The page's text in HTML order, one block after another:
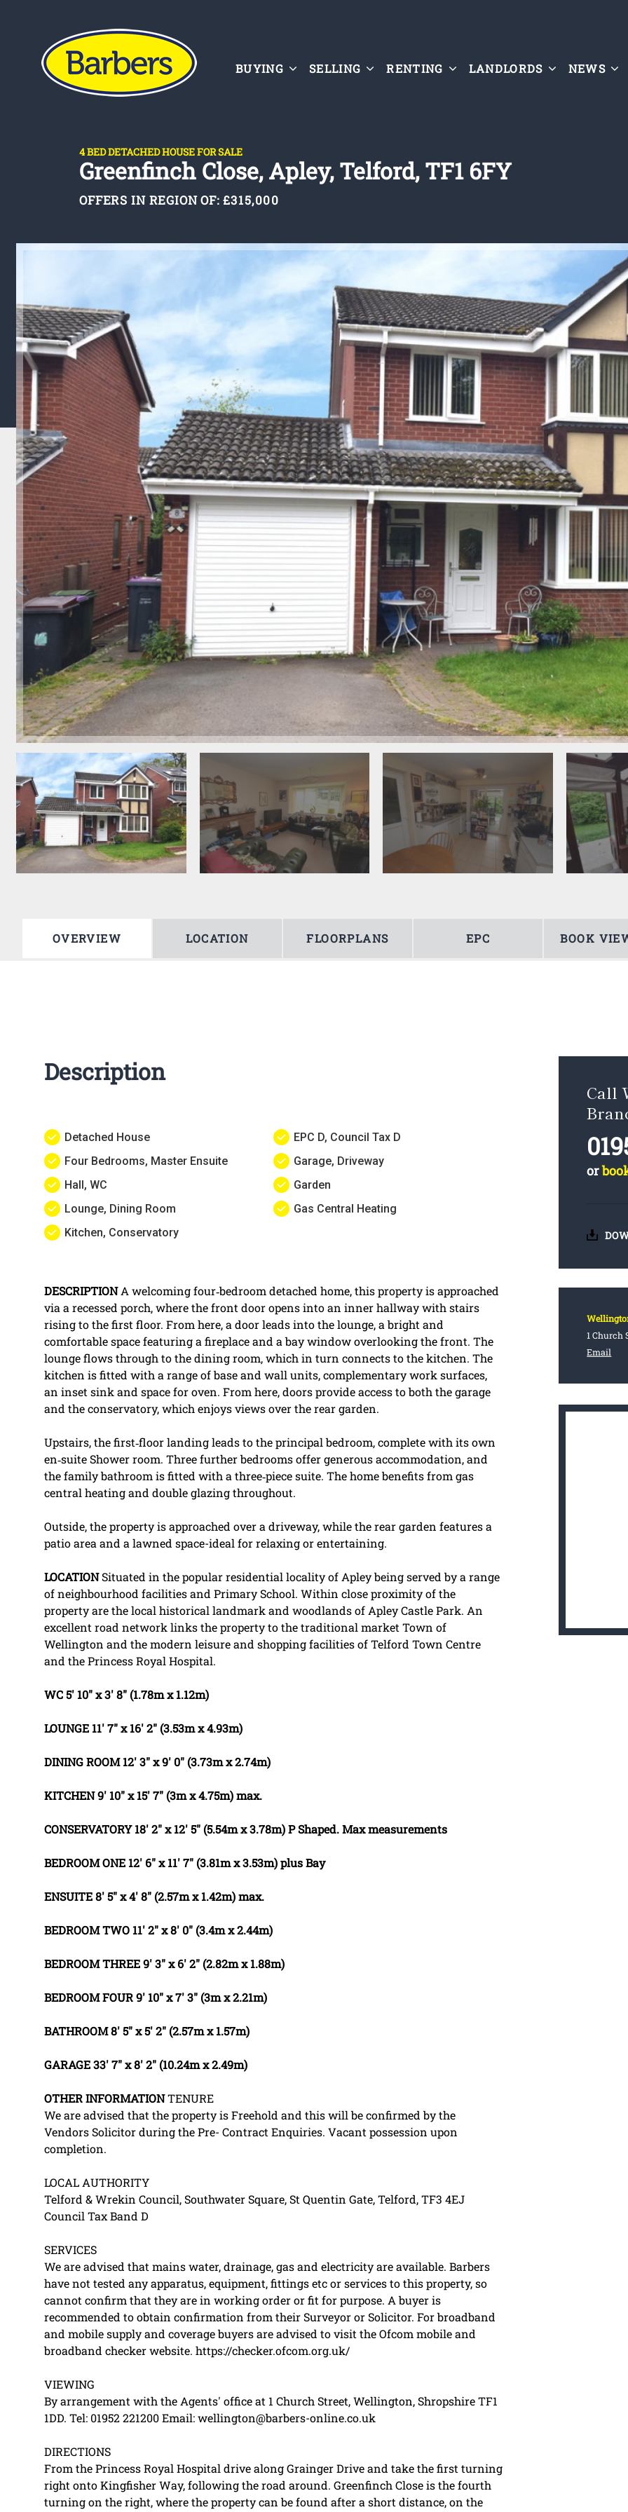
BUYING SELLING RENTING LANDLORDS NEWS
4 BED DETACHED HOUSE FOR SALE
Greenfinch Close, Apley, Telford, TF1 6FY
OFFERS IN REGION OF: £315,000
OVERVIEW LOCATION FLOORPLANS EPC BOOK
Description
Detached House
Four Bedrooms, Master Ensuite
Hall, WC
Lounge, Dining Room
Kitchen, Conservatory
EPC D, Council Tax D
Garage, Driveway
Garden
Gas Central Heating
DESCRIPTION A welcoming four‑bedroom detached home, this property is approached
via a recessed porch, where the front door opens into an inner hallway with stairs
rising to the first floor. From here, a door leads into the lounge, a bright and
comfortable space featuring a fireplace and a bay window overlooking the front. The
lounge flows through to the dining room, which in turn connects to the kitchen. The
kitchen is fitted with a range of base and wall units, complementary work surfaces,
an inset sink and space for oven. From here, doors provide access to both the garage
and the conservatory, which enjoys views over the rear garden.
Upstairs, the first‑floor landing leads to the principal bedroom, complete with its own
en‑suite Shower room. Three further bedrooms offer generous accommodation, and
the family bathroom is fitted with a three‑piece suite. The home benefits from gas
central heating and double glazing throughout.
Outside, the property is approached over a driveway, while the rear garden features a
patio area and a lawned space-ideal for relaxing or entertaining.
LOCATIONSituated in the popular residential locality of Apley being served by a range
of neighbourhood facilities and Primary School. Within close proximity of the
property are the local historical landmark and woodlands of Apley Castle Park. An
excellent road network links the property to the traditional market Town of
Wellington and the modern leisure and shopping facilities of Telford Town Centre
and the Princess Royal Hospital.
WC5' 10" x 3' 8" (1.78m x 1.12m)
LOUNGE 11' 7" x 16' 2" (3.53m x 4.93m)
DININGROOM 12' 3" x 9' 0" (3.73m x 2.74m)
KITCHEN9' 10" x 15' 7" (3m x 4.75m) max.
CONSERVATORY 18' 2" x 12' 5" (5.54m x 3.78m) P Shaped. Max measurements
BEDROOMONE 12' 6" x 11' 7" (3.81m x 3.53m) plus Bay
ENSUITE8' 5" x 4' 8" (2.57m x 1.42m) max.
BEDROOMTWO 11' 2" x 8' 0" (3.4m x 2.44m)
BEDROOMTHREE9' 3" x 6' 2" (2.82m x 1.88m)
BEDROOMFOUR9' 10" x 7' 3" (3m x 2.21m)
BATHROOM8' 5" x 5' 2" (2.57m x 1.57m)
GARAGE33' 7" x 8' 2" (10.24m x 2.49m)
OTHERINFORMATIONTENURE
We are advised that the property is Freehold and this will be confirmed by the
Vendors Solicitor during the Pre- Contract Enquiries. Vacant possession upon
completion.
LOCAL AUTHORITY
Telford & Wrekin Council, Southwater Square, St Quentin Gate, Telford, TF3 4EJ
Council Tax Band D
SERVICES
We are advised that mains water, drainage, gas and electricity are available. Barbers
have not tested any apparatus, equipment, fittings etc or services to this property, so
cannot confirm that they are in working order or fit for purpose. A buyer is
recommended to obtain confirmation from their Surveyor or Solicitor. For broadband
and mobile supply and coverage buyers are advised to visit the Ofcom mobile and
broadband checker website. https://checker.ofcom.org.uk/
VIEWING
By arrangement with the Agents' office at 1 Church Street, Wellington, Shropshire TF1
1DD. Tel: 01952 221200 Email: wellington@barbers-online.co.uk
DIRECTIONS
From the Princess Royal Hospital drive along Grainger Drive and take the first turning
right onto Kingfisher Way, following the road around. Greenfinch Close is the fourth
turning on the right, where the property can be found after a short distance, on the
Call
or
1 Church
Email